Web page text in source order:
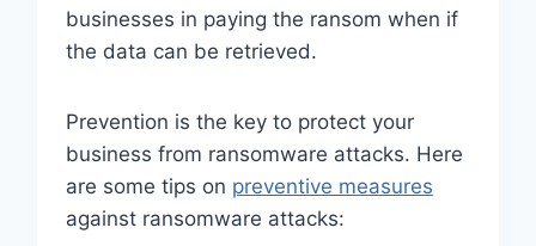
businesses in paying the ransom when if
the data can be retrieved.
Prevention is the key to protect your
business from ransomware attacks. Here
are some tips on preventive measures
against ransomware attacks: